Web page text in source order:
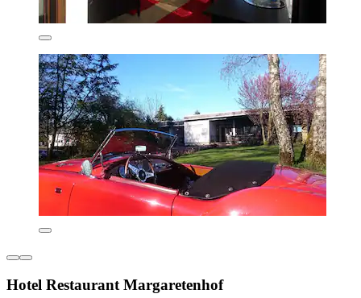
Hotel Restaurant Margaretenhof